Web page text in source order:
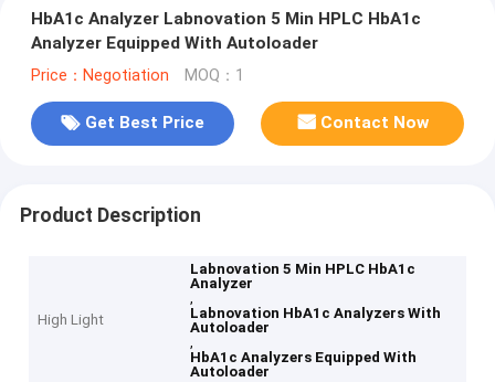
HbA1c Analyzer Labnovation 5 Min HPLC HbA1c
Analyzer Equipped With Autoloader
Price：Negotiation MOQ：1
Get Best Price Contact Now
Product Description
High Light
Labnovation 5 Min HPLC HbA1c
Analyzer
,
Labnovation HbA1c Analyzers With
Autoloader
,
HbA1c Analyzers Equipped With
Autoloader